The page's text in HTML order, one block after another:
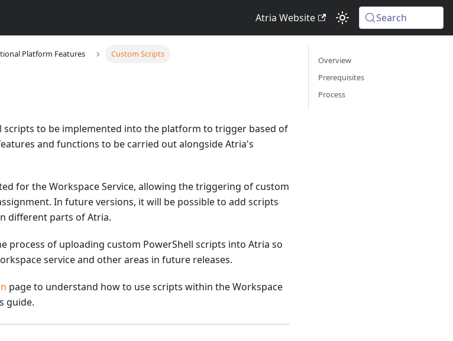
Atria Website Search
Platform Features Custom Scripts
scripts to be implemented into the platform to trigger based of
and functions to be carried out alongside Atria's
for the Workspace Service, allowing the triggering of custom
In future versions, it will be possible to add scripts
different parts of Atria.
process of uploading custom PowerShell scripts into Atria so
service and other areas in future releases.
page to understand how to use scripts within the Workspace
guide.
Overview
Prerequisites
Process